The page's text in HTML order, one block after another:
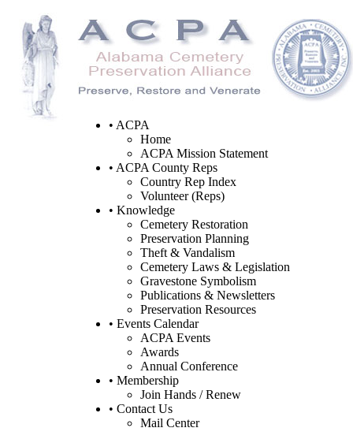
• ACPA
Home
ACPA Mission Statement
• ACPA County Reps
Country Rep Index
Volunteer (Reps)
• Knowledge
Cemetery Restoration
Preservation Planning
Theft & Vandalism
Cemetery Laws & Legislation
Gravestone Symbolism
Publications & Newsletters
Preservation Resources
• Events Calendar
ACPA Events
Awards
Annual Conference
• Membership
Join Hands / Renew
• Contact Us
Mail Center